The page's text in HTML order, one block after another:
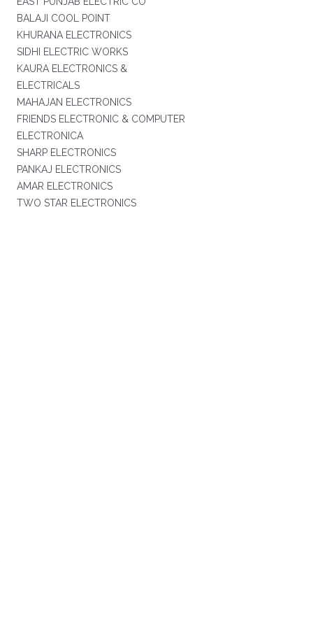
BALAJI COOL POINT
KHURANA ELECTRONICS
SIDHI ELECTRIC WORKS
KAURA ELECTRONICS &
ELECTRICALS
MAHAJAN ELECTRONICS
FRIENDS ELECTRONIC & COMPUTER
ELECTRONICA
SHARP ELECTRONICS
PANKAJ ELECTRONICS
AMAR ELECTRONICS
TWO STAR ELECTRONICS